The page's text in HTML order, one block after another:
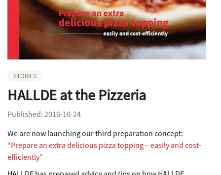
STORIES
HALLDE at the Pizzeria
Published: 2016-10-24
We are now launching our third preparation concept:
“Prepare an extra delicious pizza topping – easily and cost-
efficiently”